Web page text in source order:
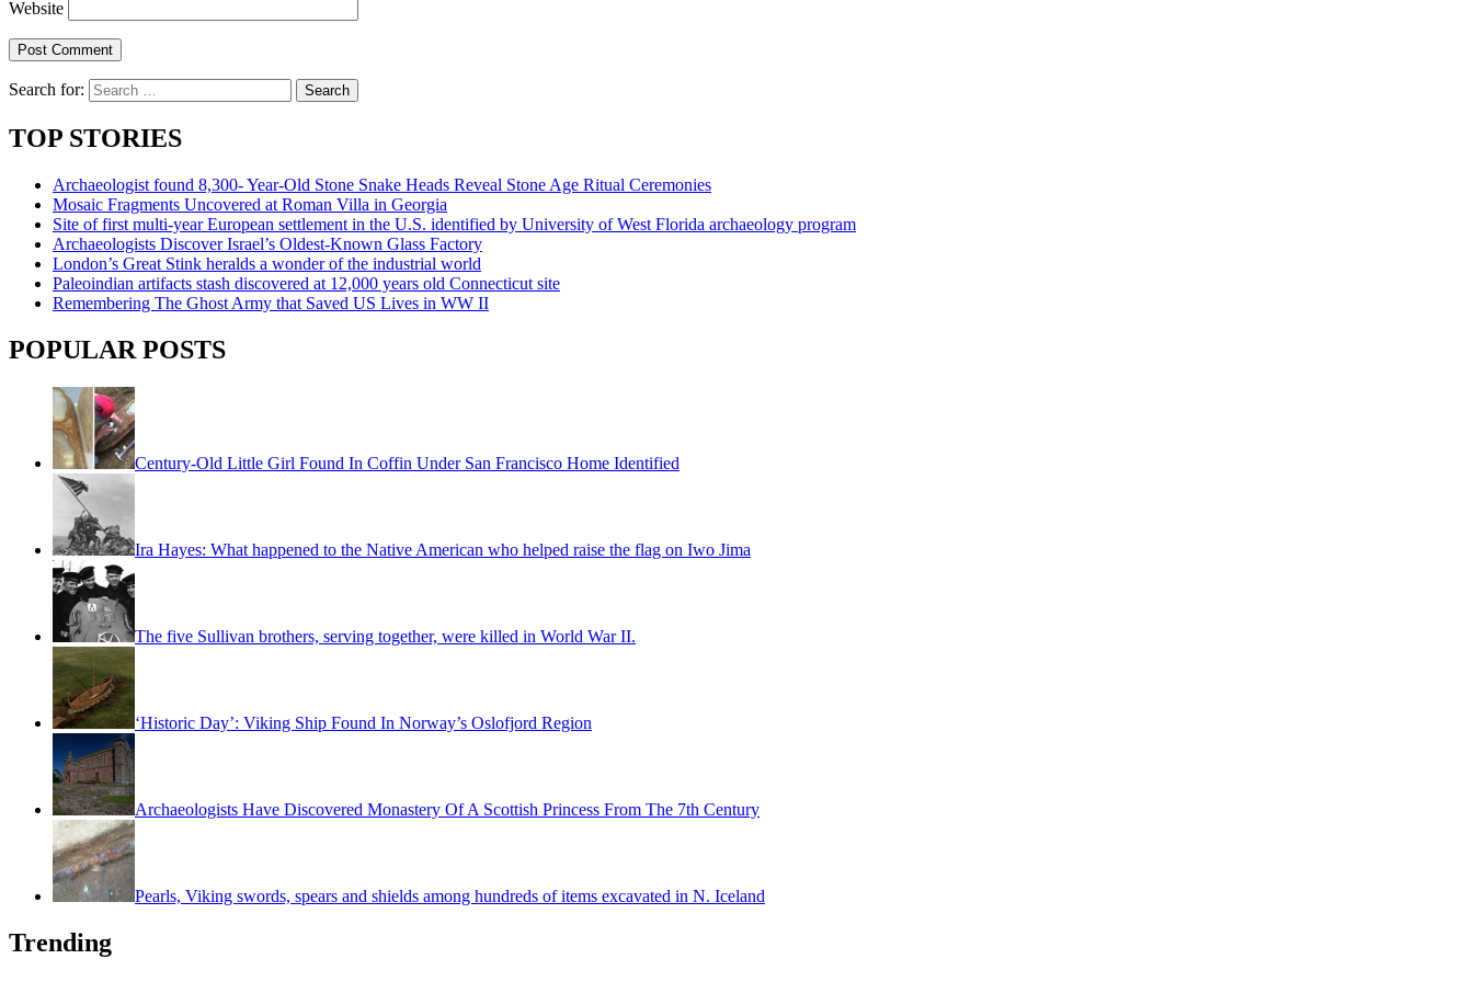
Website
Search for:
TOP STORIES
Archaeologist found 8,300- Year-Old Stone Snake Heads Reveal Stone Age Ritual Ceremonies
Mosaic Fragments Uncovered at Roman Villa in Georgia
Site of first multi-year European settlement in the U.S. identified by University of West Florida archaeology program
Archaeologists Discover Israel’s Oldest-Known Glass Factory
London’s Great Stink heralds a wonder of the industrial world
Paleoindian artifacts stash discovered at 12,000 years old Connecticut site
Remembering The Ghost Army that Saved US Lives in WW II
POPULAR POSTS
Century-Old Little Girl Found In Coffin Under San Francisco Home Identified
Ira Hayes: What happened to the Native American who helped raise the flag on Iwo Jima
The five Sullivan brothers, serving together, were killed in World War II.
‘Historic Day’: Viking Ship Found In Norway’s Oslofjord Region
Archaeologists Have Discovered Monastery Of A Scottish Princess From The 7th Century
Pearls, Viking swords, spears and shields among hundreds of items excavated in N. Iceland
Trending